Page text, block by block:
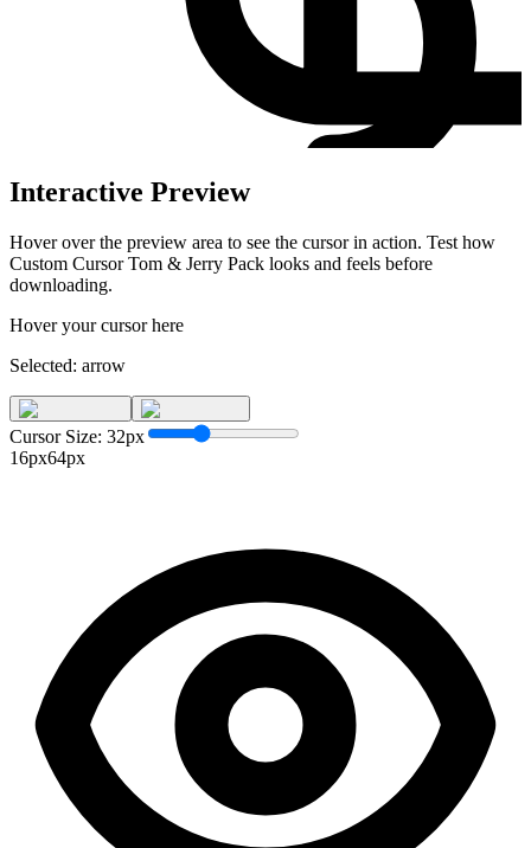
Interactive Preview
Hover over the preview area to see the cursor in action. Test how
Custom Cursor Tom & Jerry Pack looks and feels before
downloading.
Hover your cursor here
Selected: arrow
Cursor Size: 32px
16px64px